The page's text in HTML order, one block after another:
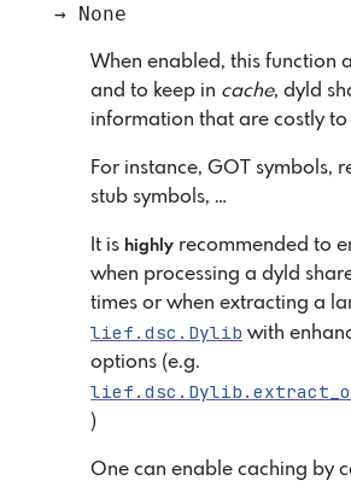
→ None
When enabled, this function
and to keep in cache, dyld
information that are costly to
For instance, GOT symbols,
stub symbols, …
It is highly recommended to
when processing a dyld
times or when extracting a
lief.dsc.Dylib with
options (e.g.
)
One can enable caching by